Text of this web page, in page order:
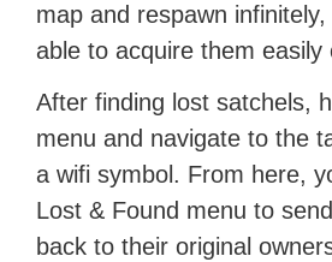
map and respawn infinitely,
able to acquire them easily
After finding lost satchels,
menu and navigate to the
a wifi symbol. From here,
Lost & Found menu to
back to their original